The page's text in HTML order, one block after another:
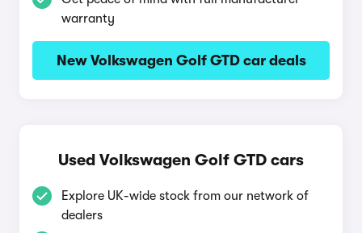
warranty
New Volkswagen Golf GTD car deals
Used Volkswagen Golf GTD cars
Explore UK-wide stock from our network of
dealers